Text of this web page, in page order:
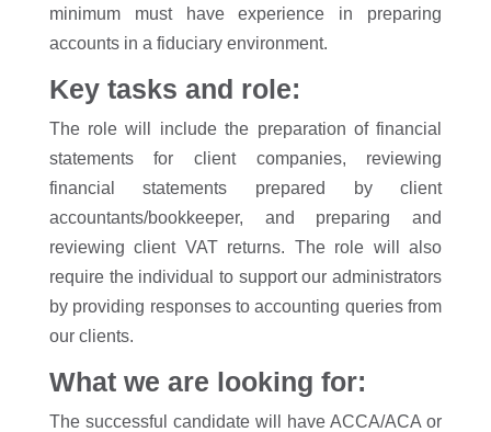
minimum must have experience in preparing
accounts in a fiduciary environment.
Key tasks and role:
The role will include the preparation of financial
statements for client companies, reviewing
financial statements prepared by client
accountants/bookkeeper, and preparing and
reviewing client VAT returns. The role will also
require the individual to support our administrators
by providing responses to accounting queries from
our clients.
What we are looking for:
The successful candidate will have ACCA/ACA or